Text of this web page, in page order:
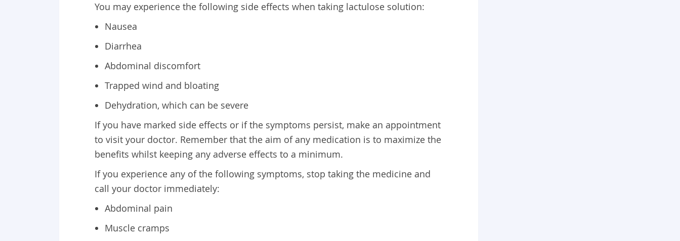
You may experience the following side effects when taking lactulose solution:
Nausea
Diarrhea
Abdominal discomfort
Trapped wind and bloating
Dehydration, which can be severe
If you have marked side effects or if the symptoms persist, make an appointment
to visit your doctor. Remember that the aim of any medication is to maximize the
benefits whilst keeping any adverse effects to a minimum.
If you experience any of the following symptoms, stop taking the medicine and
call your doctor immediately:
Abdominal pain
Muscle cramps